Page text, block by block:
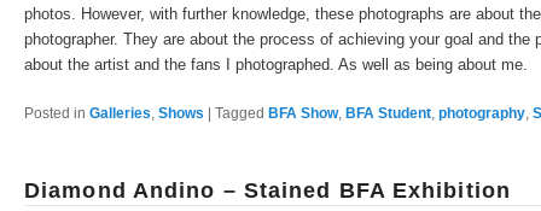
photos. However, with further knowledge, these photographs are about
photographer. They are about the process of achieving your goal and
about the artist and the fans I photographed. As well as being about me.
Posted in Galleries, Shows Tagged BFA Show, BFA Student, photography,
Diamond Andino – Stained BFA Exhibition